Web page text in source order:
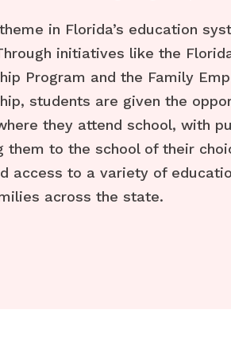
in Florida’s education
initiatives like the
Program and the Family
students are given the
they attend school, with
them to the school of their
access to a variety of
across the state.